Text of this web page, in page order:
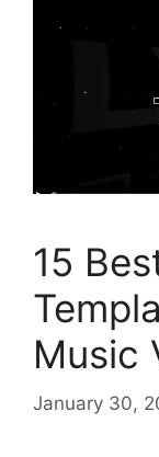
15
Music
January 30,